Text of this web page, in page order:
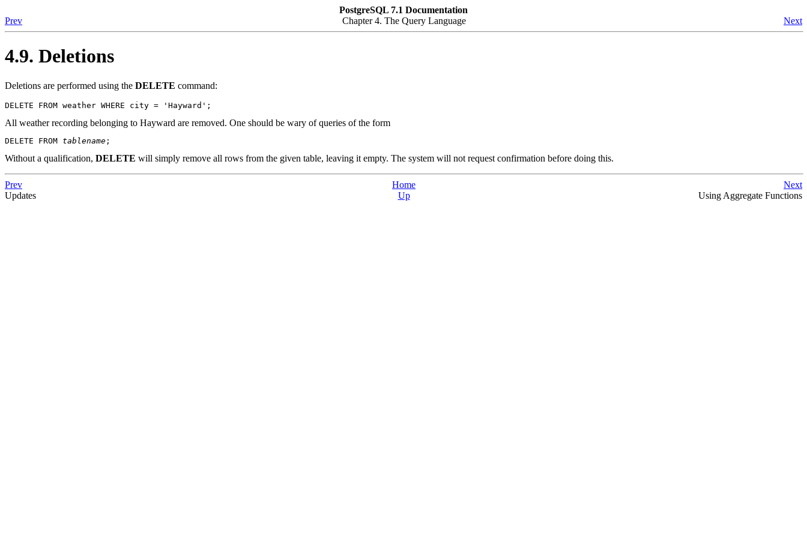
PostgreSQL 7.1 Documentation
Prev
Chapter 4. The Query Language Next
4.9. Deletions
Deletions are performed using the DELETE command:
DELETE FROM weather WHERE city = 'Hayward';
All weather recording belonging to Hayward are removed. One should be wary of queries of the form
DELETE FROM tablename ;
Without a qualification, DELETE will simply remove all rows from the given table, leaving it empty. The system will not request confirmation before doing this.
Prev Home
Next
Updates
Up Using Aggregate Functions